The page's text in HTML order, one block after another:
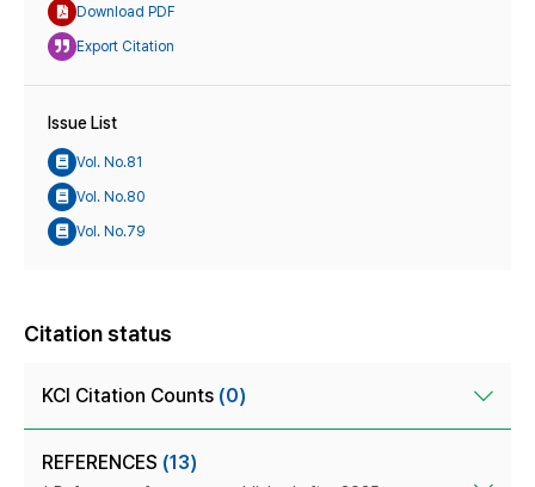
Download PDF
Export Citation
Issue List
Vol. No.81
Vol. No.80
Vol. No.79
Citation status
KCI Citation Counts (0)
REFERENCES (13)